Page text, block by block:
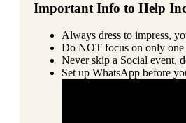
Important Info to Help
Always dress to impress,
Do NOT focus on only one
Never skip a Social event,
Set up WhatsApp before